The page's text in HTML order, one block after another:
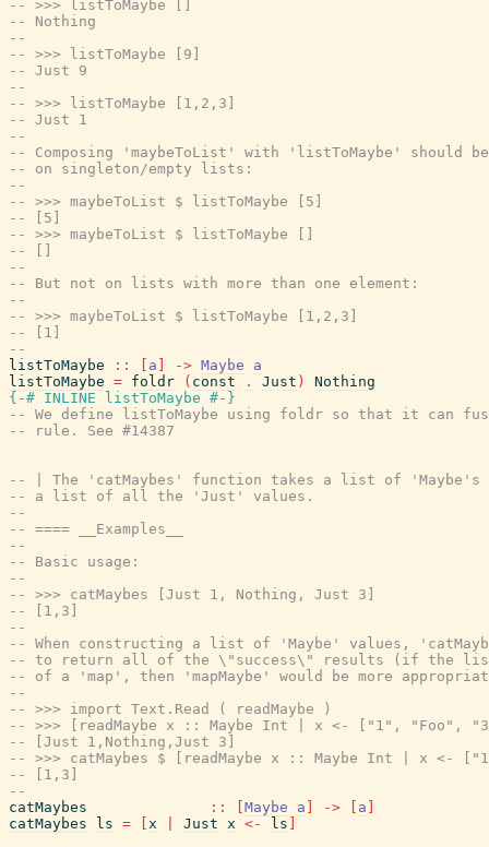
-- >>> listToMaybe []
-- Nothing
--
-- >>> listToMaybe [9]
-- Just 9
--
-- >>> listToMaybe [1,2,3]
-- Just 1
--
-- Composing 'maybeToList' with 'listToMaybe' should
-- on singleton/empty lists:
--
-- >>> maybeToList $ listToMaybe [5]
-- [5]
-- >>> maybeToList $ listToMaybe []
-- []
--
-- But not on lists with more than one element:
--
-- >>> maybeToList $ listToMaybe [1,2,3]
-- [1]
--
listToMaybe
:: a -> Maybe
a
listToMaybe = foldr ( const . Just )
Nothing
{-# INLINE
listToMaybe #-}
-- We define listToMaybe using foldr so that it can
-- rule. See #14387
-- | The 'catMaybes' function takes a list of 'Maybe's
-- a list of all the 'Just' values.
--
-- ==== __Examples__
--
-- Basic usage:
--
-- >>> catMaybes [Just 1, Nothing, Just 3]
-- [1,3]
--
-- When constructing a list of 'Maybe' values,
-- to return all of the \"success\" results (if the
-- of a 'map', then 'mapMaybe' would be more
--
-- >>> import Text.Read ( readMaybe )
-- >>> [readMaybe x :: Maybe Int | x <- ["1", "Foo",
-- [Just 1,Nothing,Just 3]
-- >>> catMaybes $ [readMaybe x :: Maybe Int | x <-
-- [1,3]
--
catMaybes
:: Maybe a -> a
catMaybes
ls = x Just x <- ls